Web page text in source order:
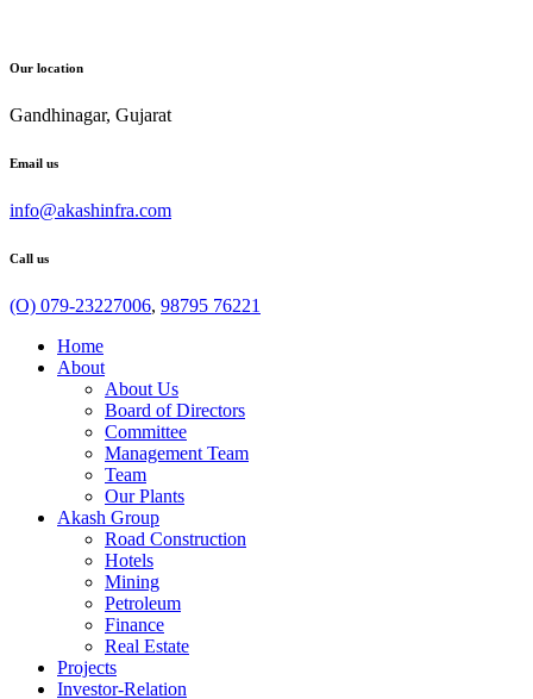
Our location
Gandhinagar, Gujarat
Email us
info@akashinfra.com
Call us
(O) 079-23227006, 98795 76221
Home
About
About Us
Board of Directors
Committee
Management Team
Team
Our Plants
Akash Group
Road Construction
Hotels
Mining
Petroleum
Finance
Real Estate
Projects
Investor-Relation